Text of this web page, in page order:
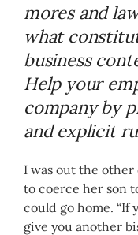
mores and
what
business
Help your
company by
and explicit
I was out the
to coerce her son
could go home. “If
give you another